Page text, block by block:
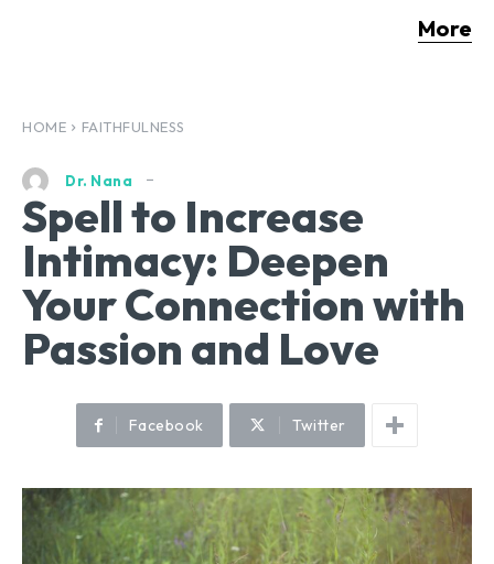
More
HOME FAITHFULNESS
Dr. Nana
Spell to Increase
Intimacy: Deepen
Your Connection with
Passion and Love
Facebook Twitter